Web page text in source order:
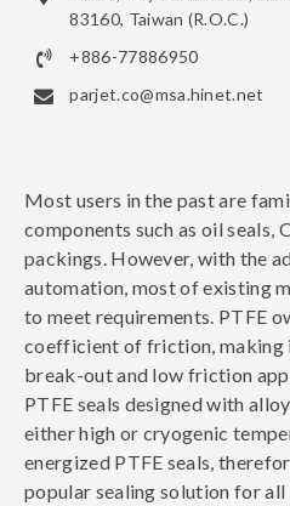
83160, Taiwan (R.O.C.)
+886-77886950
parjet.co@msa.hinet.net
Most users in the past are
components such as oil seals,
packings. However, with the
automation, most of existing
to meet requirements. PTFE
coefficient of friction, making
break-out and low friction
PTFE seals designed with
either high or cryogenic
energized PTFE seals,
popular sealing solution for all